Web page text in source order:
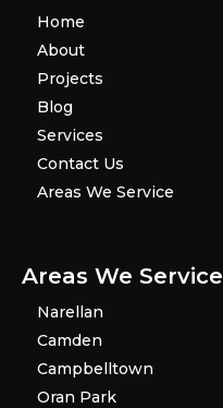
Home
About
Projects
Blog
Services
Contact Us
Areas We Service
Areas We Service
Narellan
Camden
Campbelltown
Oran Park